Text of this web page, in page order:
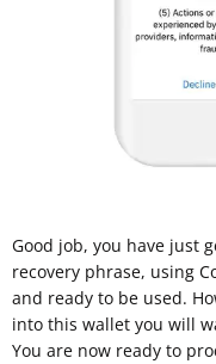
Good job, you have just
recovery phrase, using
and ready to be used.
into this wallet you will
You are now ready to